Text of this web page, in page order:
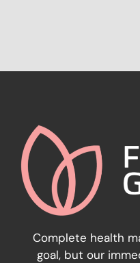
Complete health
goal, but our